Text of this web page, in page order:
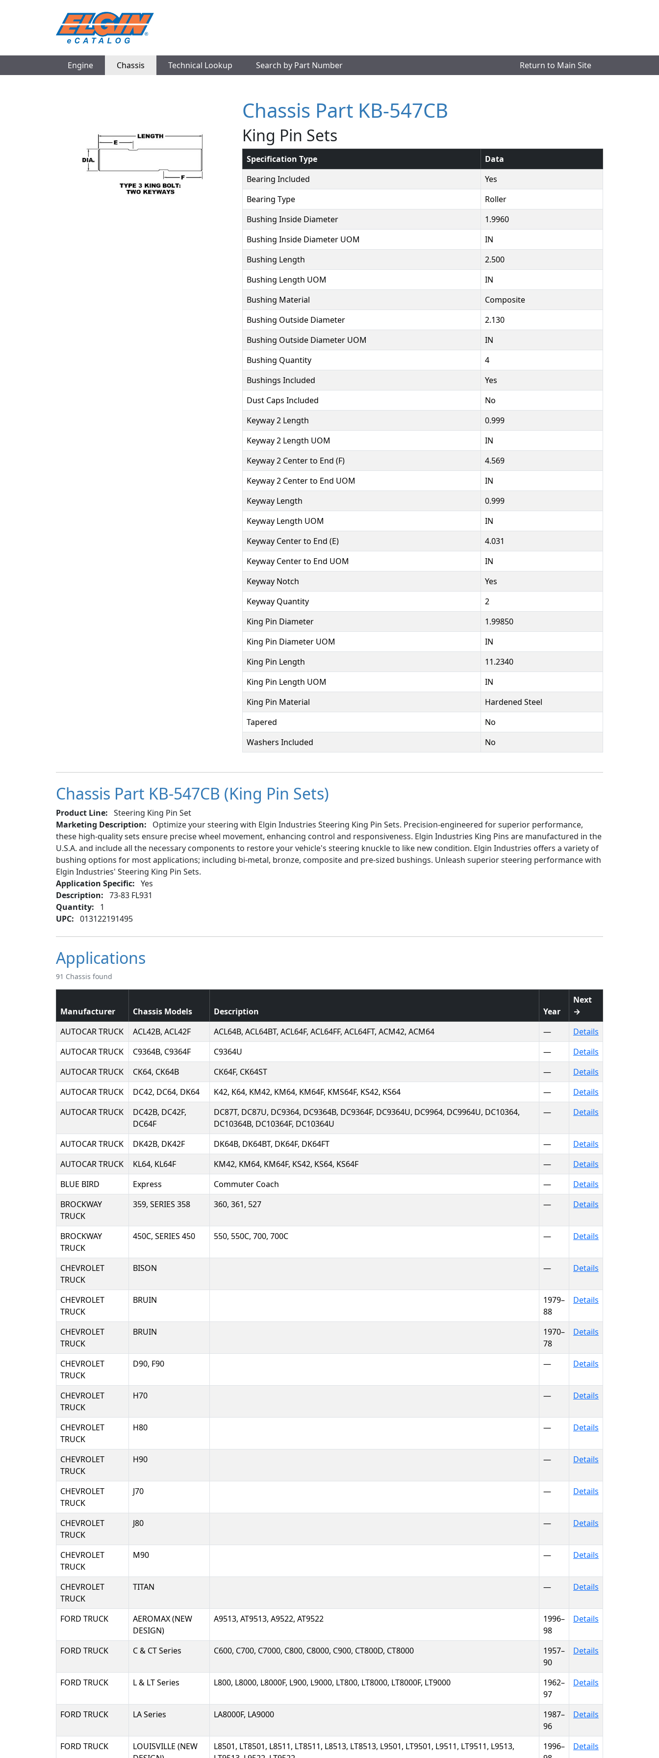
Engine Chassis Technical Lookup Search by Part Number Return to Main Site
Chassis Part KB-547CB
King Pin Sets
Specification Type
Data
Bearing Included
Yes
Bearing Type
Roller
Bushing Inside Diameter
1.9960
Bushing Inside Diameter UOM
IN
Bushing Length
2.500
Bushing Length UOM
IN
Bushing Material
Composite
Bushing Outside Diameter
2.130
Bushing Outside Diameter UOM
IN
Bushing Quantity
4
Bushings Included
Yes
Dust Caps Included
No
Keyway 2 Length
0.999
Keyway 2 Length UOM
IN
Keyway 2 Center to End (F)
4.569
Keyway 2 Center to End UOM
IN
Keyway Length
0.999
Keyway Length UOM
IN
Keyway Center to End (E)
4.031
Keyway Center to End UOM
IN
Keyway Notch
Yes
Keyway Quantity
2
King Pin Diameter
1.99850
King Pin Diameter UOM
IN
King Pin Length
11.2340
King Pin Length UOM
IN
King Pin Material
Hardened Steel
Tapered
No
Washers Included
No
Chassis Part KB-547CB (King Pin Sets)
Product Line: Steering King Pin Set
Marketing Description:
Optimize your steering with Elgin Industries Steering King Pin Sets. Precision-engineered for superior performance,
these high-quality sets ensure precise wheel movement, enhancing control and responsiveness. Elgin Industries King Pins are manufactured in the
U.S.A. and include all the necessary components to restore your vehicle's steering knuckle to like new condition. Elgin Industries offers a variety of
bushing options for most applications; including bi-metal, bronze, composite and pre-sized bushings. Unleash superior steering performance with
Elgin Industries' Steering King Pin Sets.
Application Specific: Yes
Description: 73-83 FL931
Quantity:
1
UPC: 013122191495
Applications
91 Chassis found
Manufacturer Chassis Models Description Year
Next
→
AUTOCAR TRUCK
ACL42B, ACL42F ACL64B, ACL64BT, ACL64F, ACL64FF, ACL64FT, ACM42, ACM64 —
Details
AUTOCAR TRUCK
C9364B, C9364F C9364U —
Details
AUTOCAR TRUCK
CK64, CK64B CK64F, CK64ST —
Details
AUTOCAR TRUCK
DC42, DC64, DK64 K42, K64, KM42, KM64, KM64F, KMS64F, KS42, KS64 —
Details
AUTOCAR TRUCK
DC42B, DC42F,
DC64F
DC87T, DC87U, DC9364, DC9364B, DC9364F, DC9364U, DC9964, DC9964U, DC10364,
DC10364B, DC10364F, DC10364U
— Details
AUTOCAR TRUCK DK42B, DK42F DK64B, DK64BT, DK64F, DK64FT —
Details
AUTOCAR TRUCK
KL64, KL64F KM42, KM64, KM64F, KS42, KS64, KS64F —
Details
BLUE BIRD
Express Commuter Coach —
Details
BROCKWAY
TRUCK
359, SERIES 358 360, 361, 527 — Details
BROCKWAY
TRUCK
450C, SERIES 450 550, 550C, 700, 700C — Details
CHEVROLET
TRUCK
BISON — Details
CHEVROLET
TRUCK
BRUIN
1979–
88
Details
CHEVROLET
TRUCK
BRUIN
1970–
78
Details
CHEVROLET
TRUCK
D90, F90 — Details
CHEVROLET
TRUCK
H70 — Details
CHEVROLET
TRUCK
H80 — Details
CHEVROLET
TRUCK
H90 — Details
CHEVROLET
TRUCK
J70 — Details
CHEVROLET
TRUCK
J80 — Details
CHEVROLET
TRUCK
M90 — Details
CHEVROLET
TRUCK
TITAN — Details
FORD TRUCK
AEROMAX (NEW
DESIGN)
A9513, AT9513, A9522, AT9522
1996–
98
Details
FORD TRUCK C & CT Series C600, C700, C7000, C800, C8000, C900, CT800D, CT8000
1957–
90
Details
FORD TRUCK L & LT Series L800, L8000, L8000F, L900, L9000, LT800, LT8000, LT8000F, LT9000
1962–
97
Details
FORD TRUCK LA Series LA8000F, LA9000
1987–
96
Details
FORD TRUCK
LOUISVILLE (NEW
L8501, LT8501, L8511, LT8511, L8513, LT8513, L9501, LT9501, L9511, LT9511, L9513,
1996–
Details